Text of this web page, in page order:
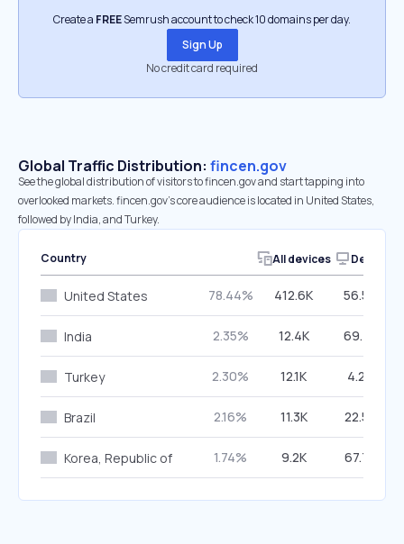
Create a FREESemrush account to check 10 domains per day.
Sign Up
No credit card required
Global Traffic Distribution: fincen.gov
See the global distribution of visitors to fincen.gov and start tapping into
overlooked markets. fincen.gov’s core audience is located in United States,
followed by India, and Turkey.
Country All devices Desktop
United States 78.44% 412.6K 56.50%
India 2.35% 12.4K 69.43%
Turkey 2.30% 12.1K 4.20%
Brazil 2.16% 11.3K 22.56%
Korea, Republic of 1.74% 9.2K 67.77%